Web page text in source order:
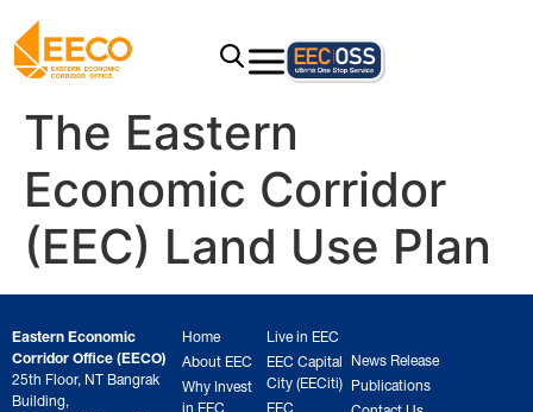
The Eastern
Economic Corridor
(EEC) Land Use Plan
Eastern Economic
Corridor Office (EECO)
25th Floor, NT Bangrak
Building,
Home
About EEC
Why Invest
in EEC
Live in EEC
EEC Capital
City (EECiti)
EEC
News Release
Publications